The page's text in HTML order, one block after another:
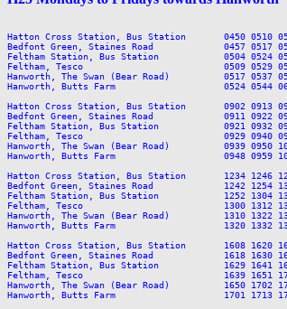
Hatton Cross Station, Bus Station       0450 0510
Bedfont Green, Staines Road             0457 0517 0537
Feltham Station, Bus Station            0504 0524 0544
Feltham, Tesco                          0509 0529 0549
Hanworth, The Swan (Bear Road)          0517 0537
Hanworth, Butts Farm                    0524 0544 0604
Hatton Cross Station, Bus Station       0902 0913
Bedfont Green, Staines Road             0911 0922 0932
Feltham Station, Bus Station            0921 0932 0942
Feltham, Tesco                          0929 0940 0950
Hanworth, The Swan (Bear Road)          0939 0950
Hanworth, Butts Farm                    0948 0959 1009
Hatton Cross Station, Bus Station       1234 1246
Bedfont Green, Staines Road             1242 1254 1306
Feltham Station, Bus Station            1252 1304 1316
Feltham, Tesco                          1300 1312 1324
Hanworth, The Swan (Bear Road)          1310 1322
Hanworth, Butts Farm                    1320 1332 1344
Hatton Cross Station, Bus Station       1608 1620
Bedfont Green, Staines Road             1618 1630 1642
Feltham Station, Bus Station            1629 1641 1653
Feltham, Tesco                          1639 1651 1703
Hanworth, The Swan (Bear Road)          1650 1702
Hanworth, Butts Farm                    1701 1713 1725